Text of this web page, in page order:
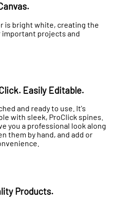
is bright white, creating the
projects and
Easily Editable.
and ready to use. It's
with sleek, ProClick spines.
you a professional look along
them by hand, and add or
Products.